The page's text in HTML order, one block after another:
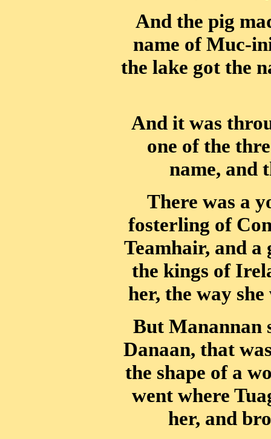
And the pig
name of Muc-
the lake got the
And it was
one of the
name, and
There was a
fosterling of
Teamhair, and a
the kings of
her, the way
But Manannan
Danaan, that
the shape of a
went where
her, and